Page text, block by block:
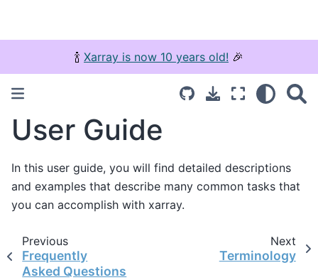
🍾 Xarray is now 10 years old! 🎉
User Guide
In this user guide, you will find detailed descriptions
and examples that describe many common tasks that
you can accomplish with xarray.
Previous
Frequently
Asked Questions
Next
Terminology